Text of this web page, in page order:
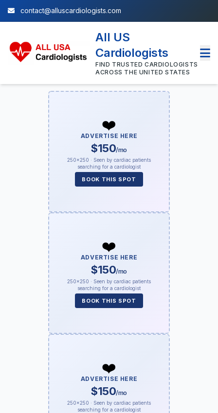
contact@alluscardiologists.com
All US
Cardiologists
FIND TRUSTED CARDIOLOGISTS
ACROSS THE UNITED STATES
❤️
ADVERTISE HERE
$150/mo
250×250 · Seen by cardiac patients
searching for a cardiologist
BOOK THIS SPOT
❤️
ADVERTISE HERE
$150/mo
250×250 · Seen by cardiac patients
searching for a cardiologist
BOOK THIS SPOT
❤️
ADVERTISE HERE
$150/mo
250×250 · Seen by cardiac patients
searching for a cardiologist